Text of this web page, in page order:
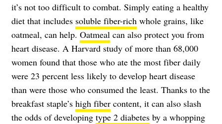
it’s not too difficult to combat. Simply eating a healthy
diet that includes soluble fiber-rich whole grains, like
oatmeal, can help. Oatmeal can also protect you from
heart disease. A Harvard study of more than 68,000
women found that those who ate the most fiber daily
were 23 percent less likely to develop heart disease
than were those who consumed the least. Thanks to the
breakfast staple’s high fiber content, it can also slash
the odds of developing type 2 diabetes by a whopping